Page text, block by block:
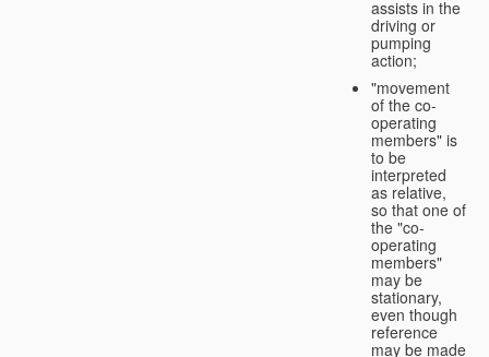
assists in the
driving or
pumping
action;
"movement
of the co-
operating
members" is
to be
interpreted
as relative,
so that one of
the "co-
operating
members"
may be
stationary,
even though
reference
may be made